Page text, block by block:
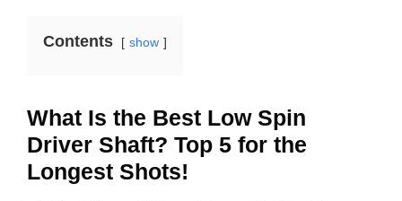
Contents show
What Is the Best Low Spin
Driver Shaft? Top 5 for the
Longest Shots!